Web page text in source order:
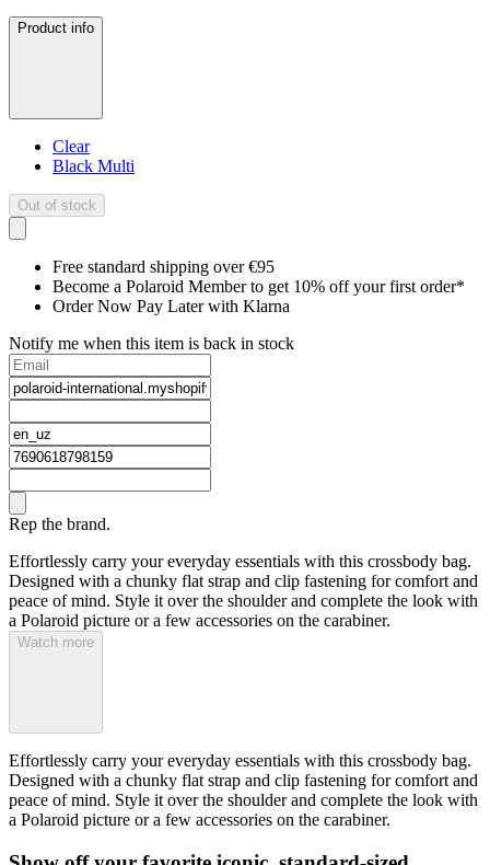
Product info
Clear
Black Multi
Out of stock
Free standard shipping over €95
Become a Polaroid Member to get 10% off your first order*
Order Now Pay Later with Klarna
Notify me when this item is back in stock
Rep the brand.
Effortlessly carry your everyday essentials with this crossbody bag.
Designed with a chunky flat strap and clip fastening for comfort and
peace of mind. Style it over the shoulder and complete the look with
a Polaroid picture or a few accessories on the carabiner.
Watch more
Effortlessly carry your everyday essentials with this crossbody bag.
Designed with a chunky flat strap and clip fastening for comfort and
peace of mind. Style it over the shoulder and complete the look with
a Polaroid picture or a few accessories on the carabiner.